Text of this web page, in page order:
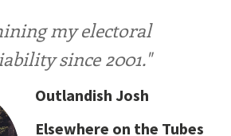
my electoral
since 2001."
Outlandish Josh
Elsewhere on the Tubes